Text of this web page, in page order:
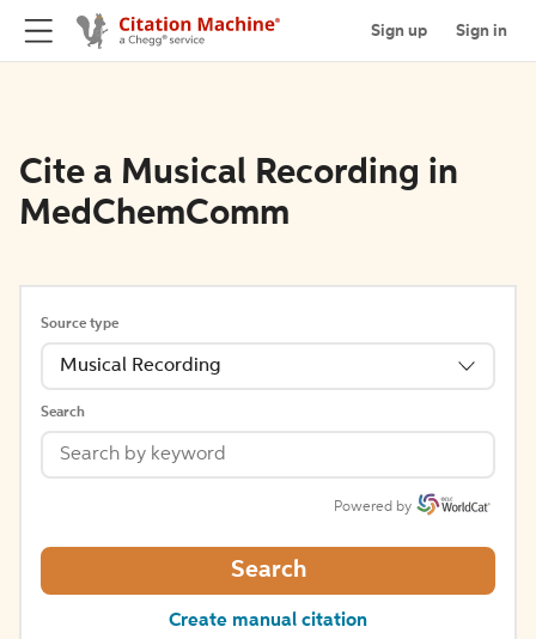
Sign up Sign in
Cite a Musical Recording in
MedChemComm
Source type
Musical Recording
Search
Powered by
Search
Create manual citation